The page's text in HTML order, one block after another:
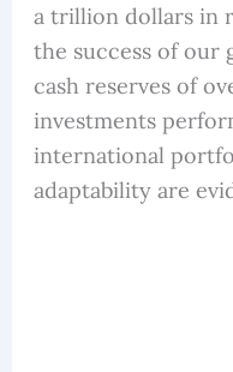
a trillion dollars in
the success of our
cash reserves of
investments
international
adaptability are